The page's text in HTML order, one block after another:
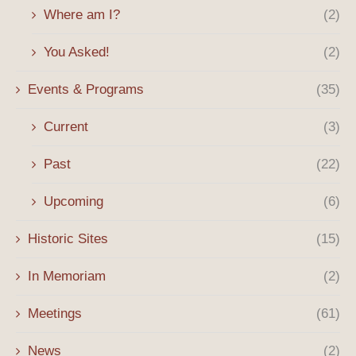
Where am I? (2)
You Asked! (2)
Events & Programs (35)
Current (3)
Past (22)
Upcoming (6)
Historic Sites (15)
In Memoriam (2)
Meetings (61)
News (2)